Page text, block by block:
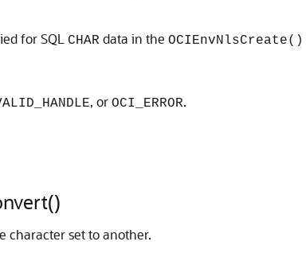
for SQL CHAR data in the OCIEnvNlsCreate()
, or OCI_ERROR.
character set to another.